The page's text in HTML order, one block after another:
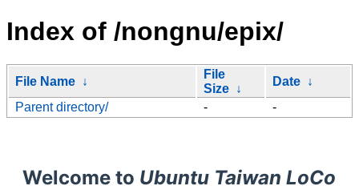
Index of /nongnu/epix/
File Name ↓
File
Size ↓
Date ↓
Parent directory/
- -
Welcome to Ubuntu Taiwan LoCo